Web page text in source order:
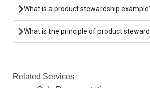
What is a product stewardship
What is the principle of product
Related Services